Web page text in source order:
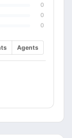
0
0
0
Agents